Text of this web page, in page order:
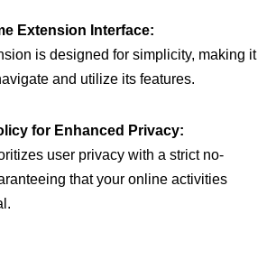
Extension Interface:
is designed for simplicity, making it
and utilize its features.
for Enhanced Privacy:
user privacy with a strict no-
that your online activities